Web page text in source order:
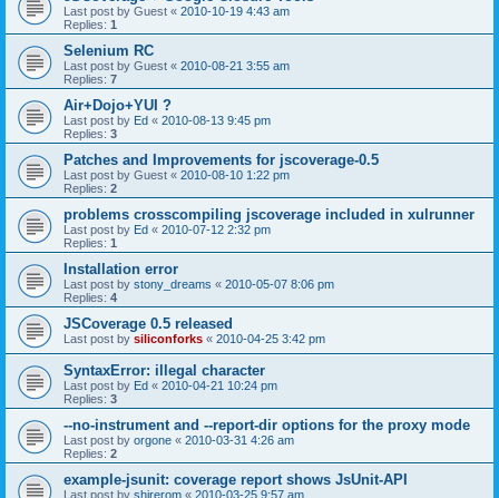
Last post by Guest « 2010-10-19 4:43 am
Replies: 1
Selenium RC
Last post by Guest « 2010-08-21 3:55 am
Replies: 7
Air+Dojo+YUI ?
Last post by Ed « 2010-08-13 9:45 pm
Replies: 3
Patches and Improvements for jscoverage-0.5
Last post by Guest « 2010-08-10 1:22 pm
Replies: 2
problems crosscompiling jscoverage included in xulrunner
Last post by Ed « 2010-07-12 2:32 pm
Replies: 1
Installation error
Last post by stony_dreams « 2010-05-07 8:06 pm
Replies: 4
JSCoverage 0.5 released
Last post by siliconforks « 2010-04-25 3:42 pm
SyntaxError: illegal character
Last post by Ed « 2010-04-21 10:24 pm
Replies: 3
--no-instrument and --report-dir options for the proxy mode
Last post by orgone « 2010-03-31 4:26 am
Replies: 2
example-jsunit: coverage report shows JsUnit-API
Last post by shirerom « 2010-03-25 9:57 am